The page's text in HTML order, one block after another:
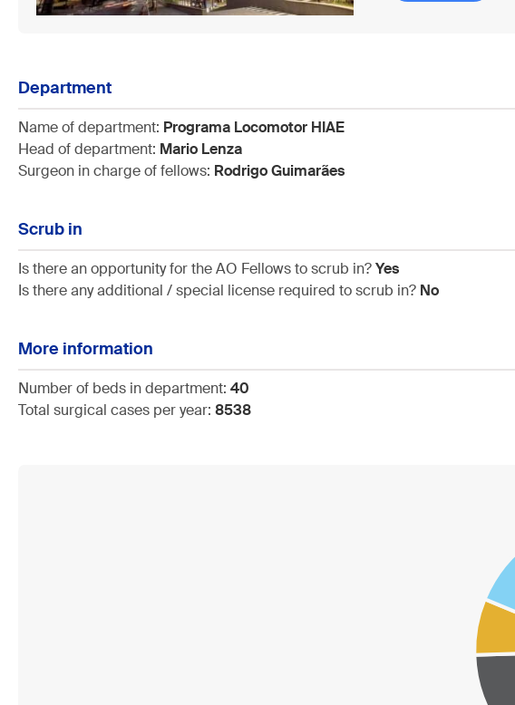
Department
Name of department: Programa Locomotor HIAE
Head of department: Mario Lenza
Surgeon in charge of fellows: Rodrigo Guimarães
Scrub in
Is there an opportunity for the AO Fellows to scrub in?Yes
Is there any additional / special license required to scrub in? No
More information
Number of beds in department: 40
Total surgical cases per year: 8538